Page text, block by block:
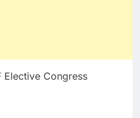
Elective Congress